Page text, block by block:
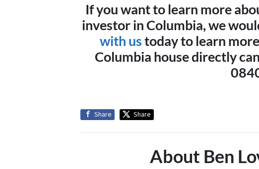
If you want to learn more
investor in Columbia, we
with ustoday to learn
Columbia house directly
Share Share
About Ben